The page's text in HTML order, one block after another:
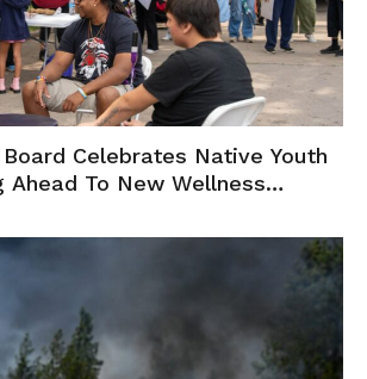
Celebrates Native Youth
Ahead To New Wellness